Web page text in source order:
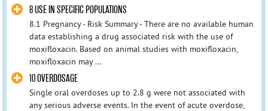
8 USE IN SPECIFIC POPULATIONS
8.1 Pregnancy - Risk Summary - There are no available human
data establishing a drug associated risk with the use of
moxifloxacin. Based on animal studies with moxifloxacin,
moxifloxacin may ...
10 OVERDOSAGE
Single oral overdoses up to 2.8 g were not associated with
any serious adverse events. In the event of acute overdose,